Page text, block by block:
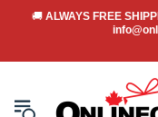
🚚 ALWAYS FREE